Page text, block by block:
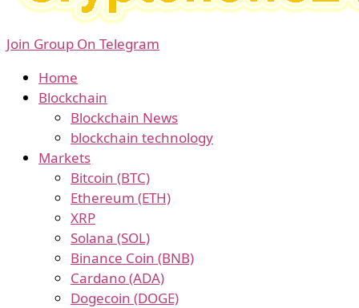
Join Group On Telegram
Home
Blockchain
Blockchain News
blockchain technology
Markets
Bitcoin (BTC)
Ethereum (ETH)
XRP
Solana (SOL)
Binance Coin (BNB)
Cardano (ADA)
Dogecoin (DOGE)